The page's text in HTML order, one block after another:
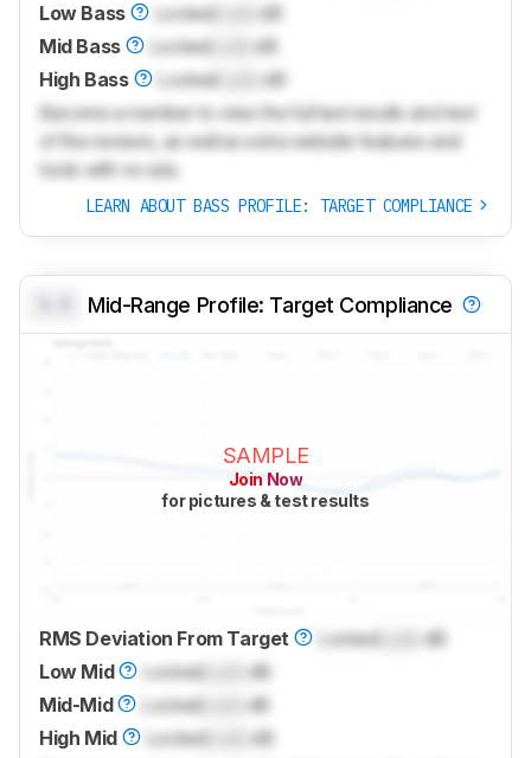
Low Bass
Locked
dB
Mid Bass
Locked
dB
High Bass
Locked
dB
Become a member to view the full test results and text
of the reviews, as well as extra website features and
tools with no ads.
LEARN ABOUT BASS PROFILE: TARGET COMPLIANCE
Mid-Range Profile: Target Compliance
SAMPLE
Join Now
for pictures & test results
RMS Deviation From Target Locked
dB
Low Mid
Locked
dB
Mid-Mid
Locked
dB
High Mid
Locked
dB